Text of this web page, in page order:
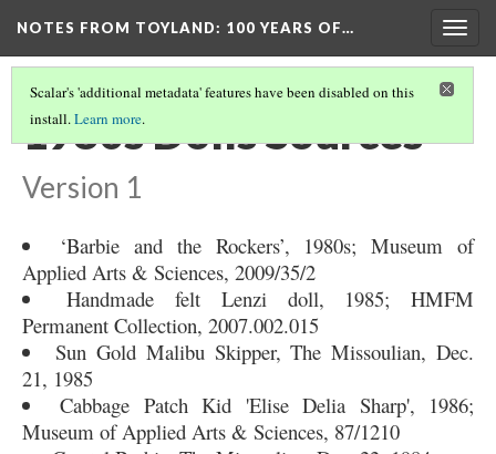
NOTES FROM TOYLAND: 100 YEARS OF…
Scalar's 'additional metadata' features have been disabled on this
install.Learn more.
1980s Dolls Sources
Version 1
‘Barbie and the Rockers’, 1980s; Museum of
Applied Arts & Sciences, 2009/35/2
Handmade felt Lenzi doll, 1985; HMFM
Permanent Collection, 2007.002.015
Sun Gold Malibu Skipper, The Missoulian, Dec.
21, 1985
Cabbage Patch Kid 'Elise Delia Sharp', 1986;
Museum of Applied Arts & Sciences, 87/1210